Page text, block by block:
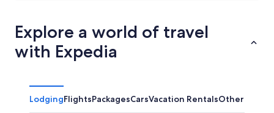
Explore a world of travel
with Expedia
LodgingFlightsPackagesCarsVacation RentalsOther